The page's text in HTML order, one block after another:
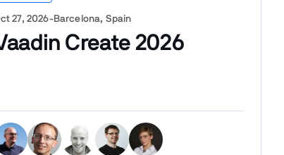
27, 2026-Barcelona, Spain
Create 2026